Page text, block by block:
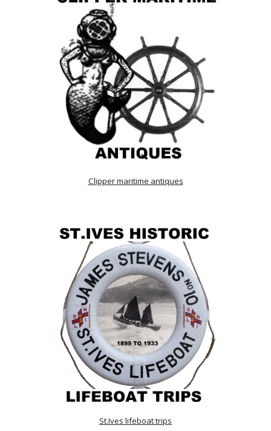
Clipper maritime antiques
St.Ives lifeboat trips